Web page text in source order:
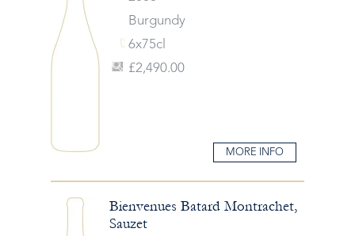
Burgundy
6x75cl
£2,490.00
MORE INFO
Bienvenues Batard Montrachet,
Sauzet